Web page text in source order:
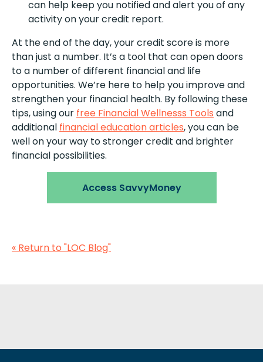
can help keep you notified and alert you of any
activity on your credit report.
At the end of the day, your credit score is more
than just a number. It’s a tool that can open doors
to a number of different financial and life
opportunities. We’re here to help you improve and
strengthen your financial health. By following these
tips, using our free Financial Wellnesss Tools and
additional financial education articles, you can be
well on your way to stronger credit and brighter
financial possibilities.
Access SavvyMoney
« Return to "LOC Blog"